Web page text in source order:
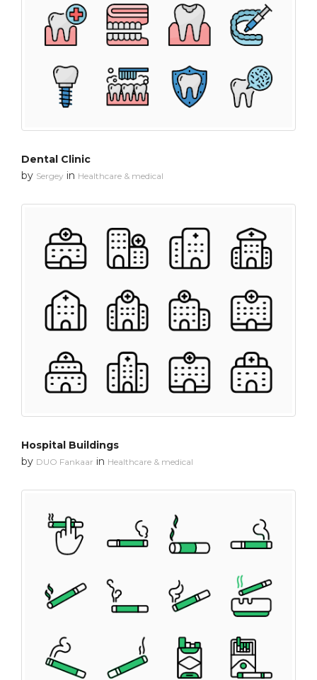
Dental Clinic
by Sergey in Healthcare & medical
Hospital Buildings
by DUO Fankaar in Healthcare & medical